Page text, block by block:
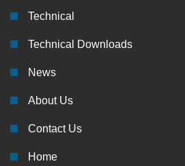
Technical
Technical Downloads
News
About Us
Contact Us
Home